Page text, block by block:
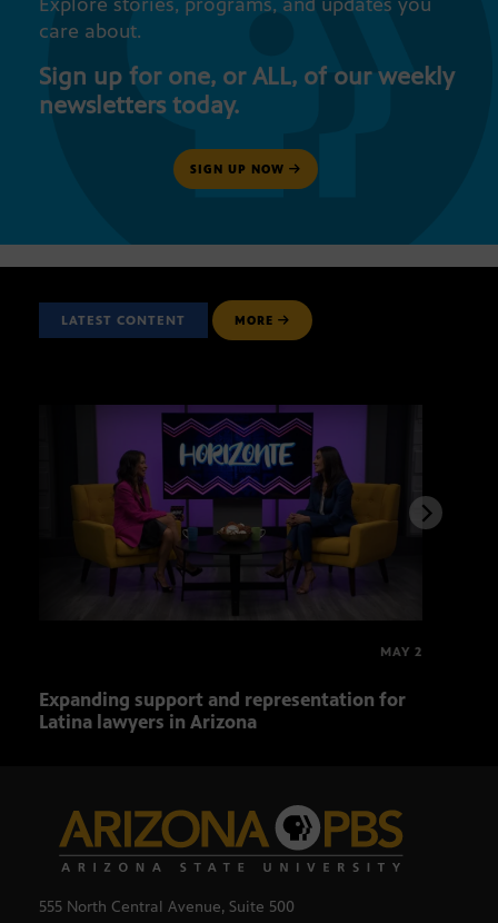
care about.
Sign up for one, or ALL, of our weekly
newsletters today.
SIGN UP NOW
LATEST CONTENT MORE
MAY 2
Expanding support and representation for
Latina lawyers in Arizona
555 North Central Avenue, Suite 500